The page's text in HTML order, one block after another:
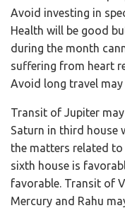
Avoid investing in
Health will be good
during the month
suffering from heart
Avoid long travel
Transit of Jupiter
Saturn in third house
the matters related
sixth house is
favorable. Transit of
Mercury and Rahu